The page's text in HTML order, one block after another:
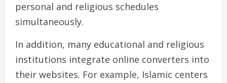
personal and religious schedules
simultaneously.
In addition, many educational and religious
institutions integrate online converters into
their websites. For example, Islamic centers